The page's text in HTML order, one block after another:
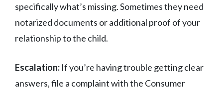
specifically what’s missing. Sometimes they need
notarized documents or additional proof of your
relationship to the child.
Escalation: If you’re having trouble getting clear
answers, file a complaint with the Consumer